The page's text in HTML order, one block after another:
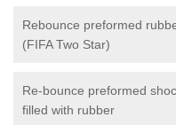
Rebounce preformed
(FIFA Two Star)
Re-bounce preformed
filled with rubber